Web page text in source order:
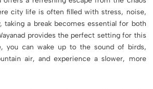
city life is often filled with stress, noise,
taking a break becomes essential for both
provides the perfect setting for this
you can wake up to the sound of birds,
air, and experience a slower, more